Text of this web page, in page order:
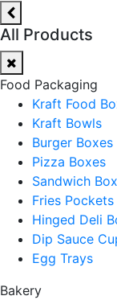
All Products
Food Packaging
Kraft Food
Kraft Bowls
Burger Boxes
Pizza Boxes
Sandwich
Fries Pockets
Hinged Deli
Dip Sauce
Egg Trays
Bakery